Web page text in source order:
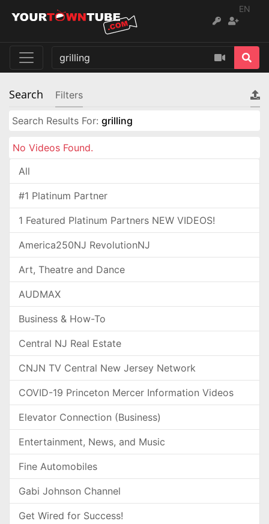
EN
Search Filters
Search Results For: grilling
No Videos Found.
All
#1 Platinum Partner
1 Featured Platinum Partners NEW VIDEOS!
America250NJ RevolutionNJ
Art, Theatre and Dance
AUDMAX
Business & How-To
Central NJ Real Estate
CNJN TV Central New Jersey Network
COVID-19 Princeton Mercer Information Videos
Elevator Connection (Business)
Entertainment, News, and Music
Fine Automobiles
Gabi Johnson Channel
Get Wired for Success!